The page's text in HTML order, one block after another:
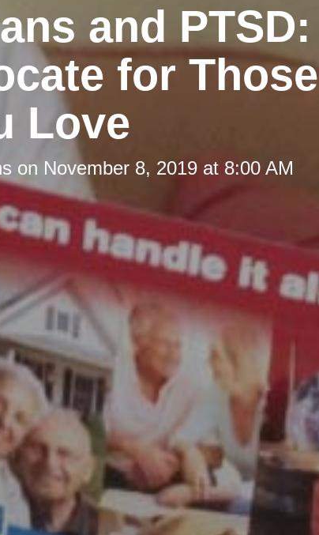
and PTSD:
for Those
Love
on November 8, 2019 at 8:00 AM